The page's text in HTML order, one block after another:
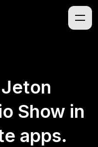
Jeton
Show in
apps.